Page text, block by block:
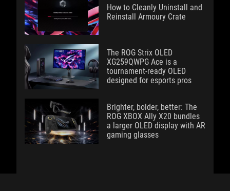
How to Cleanly Uninstall and
Reinstall Armoury Crate
The ROG Strix OLED
XG259QWPG Ace is a
tournament-ready OLED
designed for esports pros
Brighter, bolder, better: The
ROG XBOX Ally X20 bundles
a larger OLED display with AR
gaming glasses